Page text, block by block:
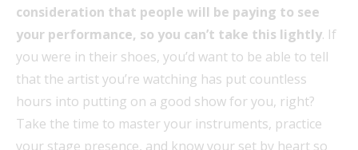
consideration that people will be paying to see
your performance, so you can’t take this lightly. If
you were in their shoes, you’d want to be able to tell
that the artist you’re watching has put countless
hours into putting on a good show for you, right?
Take the time to master your instruments, practice
your stage presence, and know your set by heart so